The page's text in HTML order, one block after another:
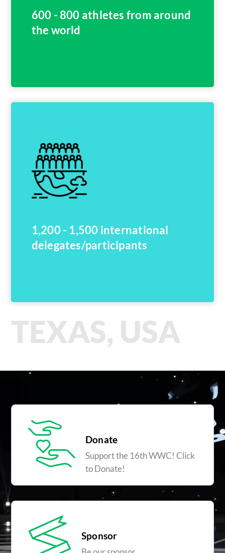
600 - 800 athletes from around
the world
1,200 - 1,500 international
delegates/participants
TEXAS, USA
Donate
Support the 16th WWC! Click
to Donate!
Sponsor